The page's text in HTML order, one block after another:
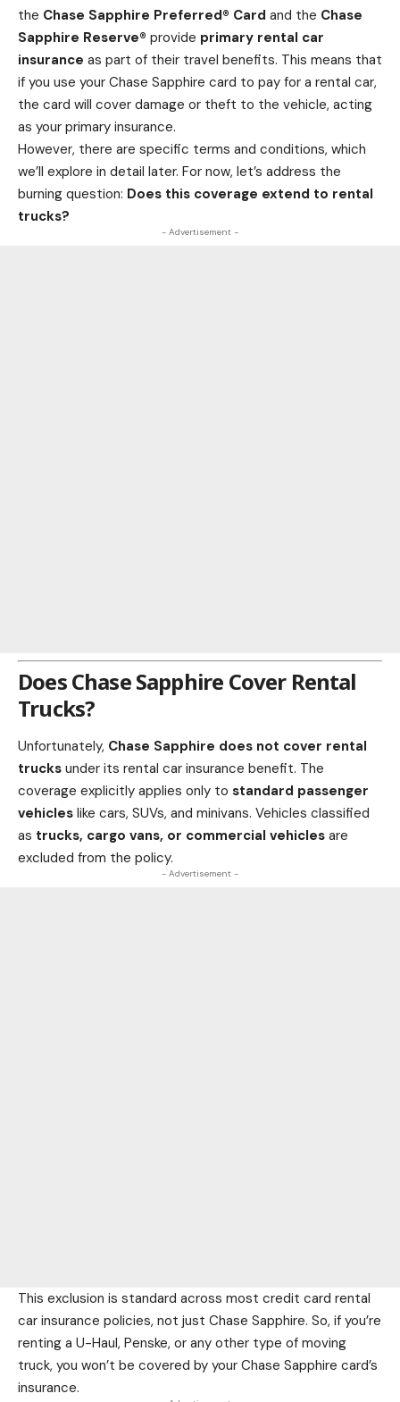
the Chase Sapphire Preferred® Card and the Chase
Sapphire Reserve® provide primary rental car
insurance as part of their travel benefits. This means that
if you use your Chase Sapphire card to pay for a rental car,
the card will cover damage or theft to the vehicle, acting
as your primary insurance.
However, there are specific terms and conditions, which
we’ll explore in detail later. For now, let’s address the
burning question: Does this coverage extend to rental
trucks?
- Advertisement -
Does Chase Sapphire Cover Rental
Trucks?
Unfortunately, Chase Sapphire does not cover rental
trucks under its rental car insurance benefit. The
coverage explicitly applies only to standard passenger
vehicles like cars, SUVs, and minivans. Vehicles classified
as trucks, cargo vans, or commercial vehicles are
excluded from the policy.
- Advertisement -
This exclusion is standard across most credit card rental
car insurance policies, not just Chase Sapphire. So, if you’re
renting a U-Haul, Penske, or any other type of moving
truck, you won’t be covered by your Chase Sapphire card’s
insurance.